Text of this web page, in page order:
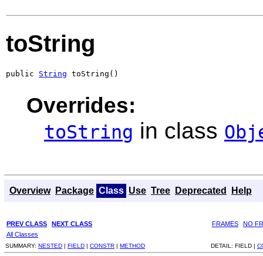
toString
public String toString()
Overrides:
toString in class
Overview Package Class Use Tree Deprecated Help
PREV CLASS NEXT CLASS FRAMES
NO
All Classes
SUMMARY: NESTED | FIELD | CONSTR | METHOD DETAIL: FIELD |